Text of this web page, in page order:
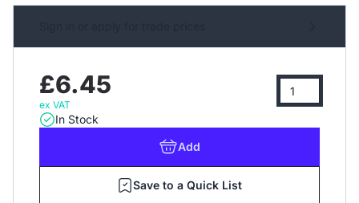
£6.45
ex VAT
In Stock
Add
Save to a Quick List